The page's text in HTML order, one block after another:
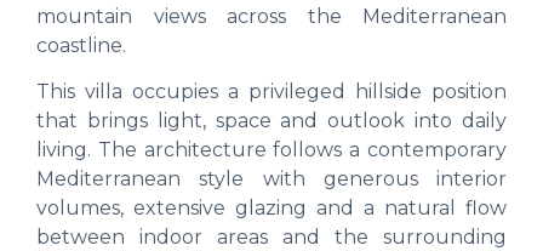
mountain views across the Mediterranean
coastline.
This villa occupies a privileged hillside position
that brings light, space and outlook into daily
living. The architecture follows a contemporary
Mediterranean style with generous interior
volumes, extensive glazing and a natural flow
between indoor areas and the surrounding